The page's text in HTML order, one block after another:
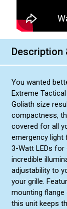
Green/
Green/
Description
You wanted
Extreme
Goliath size
compactness,
covered for all
emergency light
3-Watt LEDs
incredible
adjustability to
your grille.
mounting
this unit keeps